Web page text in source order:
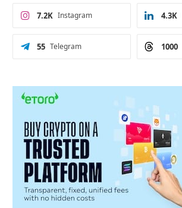
Instagram
7.2K 4.3K
Telegram
55 1000